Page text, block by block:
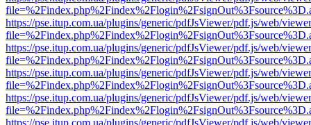
https://pse.itup.com.ua/plugins/generic/pdfJsViewer/pdf.js/web/
https://pse.itup.com.ua/plugins/generic/pdfJsViewer/pdf.js/web/
https://pse.itup.com.ua/plugins/generic/pdfJsViewer/pdf.js/web/
https://pse.itup.com.ua/plugins/generic/pdfJsViewer/pdf.js/web/
https://pse.itup.com.ua/plugins/generic/pdfJsViewer/pdf.js/web/